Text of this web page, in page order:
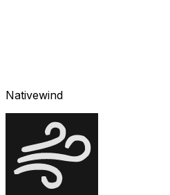
Nativewind